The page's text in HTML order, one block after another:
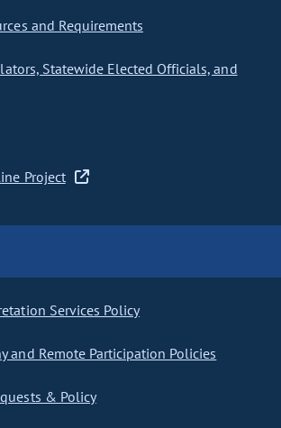
and Requirements
Statewide Elected Officials, and
Project
Services Policy
and Remote Participation Policies
& Policy